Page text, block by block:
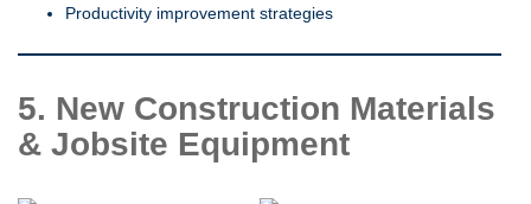
Productivity improvement strategies
5. New Construction Materials
& Jobsite Equipment